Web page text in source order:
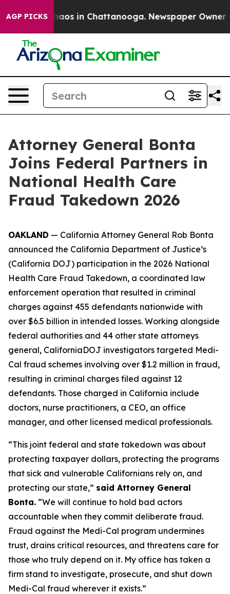
AGP PICKSChaos in Chattanooga. Newspaper Owner
Attorney General Bonta
Joins Federal Partners in
National Health Care
Fraud Takedown 2026
OAKLAND — California Attorney General Rob Bonta
announced the California Department of Justice’s
(California DOJ) participation in the 2026 National
Health Care Fraud Takedown, a coordinated law
enforcement operation that resulted in criminal
charges against 455 defendants nationwide with
over $6.5 billion in intended losses. Working alongside
federal authorities and 44 other state attorneys
general, CaliforniaDOJ investigators targeted Medi-
Cal fraud schemes involving over $1.2 million in fraud,
resulting in criminal charges filed against 12
defendants. Those charged in California include
doctors, nurse practitioners, a CEO, an office
manager, and other licensed medical professionals.
“This joint federal and state takedown was about
protecting taxpayer dollars, protecting the programs
that sick and vulnerable Californians rely on, and
protecting our state,” said Attorney General
Bonta. “We will continue to hold bad actors
accountable when they commit deliberate fraud.
Fraud against the Medi-Cal program undermines
trust, drains critical resources, and threatens care for
those who truly depend on it. My office has taken a
firm stand to investigate, prosecute, and shut down
Medi-Cal fraud wherever it exists.”